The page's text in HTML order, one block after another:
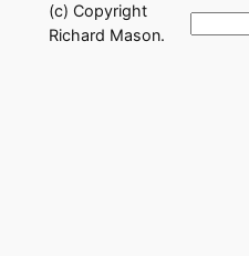
(c) Copyright
Richard Mason.